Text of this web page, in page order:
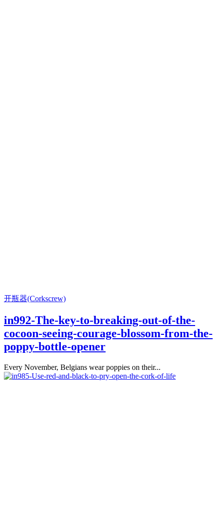
开瓶器(Corkscrew)
in992-The-key-to-breaking-out-of-the-
cocoon-seeing-courage-blossom-from-the-
poppy-bottle-opener
Every November, Belgians wear poppies on their...